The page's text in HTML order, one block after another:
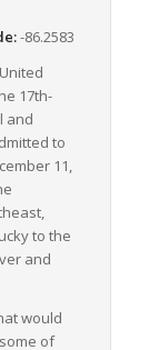
-86.2583
17th-
and
to
11,
to the
and
would
of